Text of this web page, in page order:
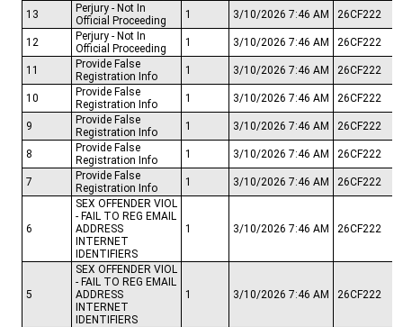
13
Perjury - Not In
Official Proceeding
1 3/10/2026 7:46 AM 26CF222
12
Perjury - Not In
Official Proceeding
1 3/10/2026 7:46 AM 26CF222
11
Provide False
Registration Info
1 3/10/2026 7:46 AM 26CF222
10
Provide False
Registration Info
1 3/10/2026 7:46 AM 26CF222
9
Provide False
Registration Info
1 3/10/2026 7:46 AM 26CF222
8
Provide False
Registration Info
1 3/10/2026 7:46 AM 26CF222
7
Provide False
Registration Info
1 3/10/2026 7:46 AM 26CF222
6
SEX OFFENDER VIOL
- FAIL TO REG EMAIL
ADDRESS
INTERNET
IDENTIFIERS
1 3/10/2026 7:46 AM 26CF222
5
SEX OFFENDER VIOL
- FAIL TO REG EMAIL
ADDRESS
INTERNET
IDENTIFIERS
1 3/10/2026 7:46 AM 26CF222